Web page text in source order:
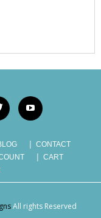
CONTACT
CART
All rights Reserved